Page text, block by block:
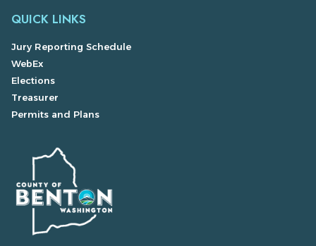
QUICK LINKS
Jury Reporting Schedule
WebEx
Elections
Treasurer
Permits and Plans